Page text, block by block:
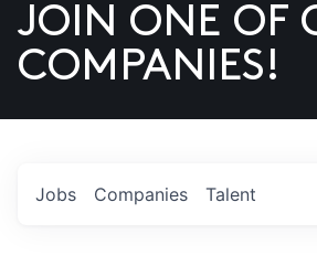
US
JOIN ONE OF
COMPANIES!
Jobs Companies Talent